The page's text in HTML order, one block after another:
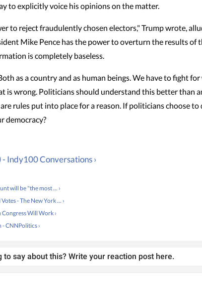
to explicitly voice his opinions on the matter.
to reject fraudulently chosen electors," Trump wrote,
Mike Pence has the power to overturn the results of
is completely baseless.
as a country and as human beings. We have to fight
is wrong. Politicians should understand this better than
rules put into place for a reason. If politicians choose to
democracy?
Indy100 Conversations ›
will be "the most ... ›
- The New York ... ›
Will Work ›
CNNPolitics ›
to say about this? Write your reaction post here.